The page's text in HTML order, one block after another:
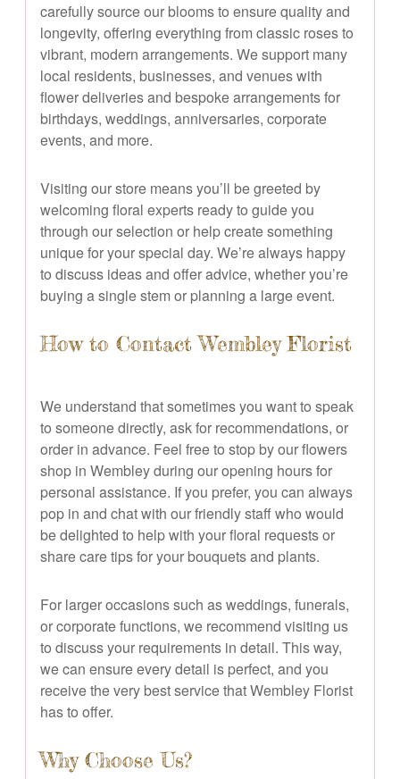
carefully source our blooms to ensure quality and
longevity, offering everything from classic roses to
vibrant, modern arrangements. We support many
local residents, businesses, and venues with
flower deliveries and bespoke arrangements for
birthdays, weddings, anniversaries, corporate
events, and more.
Visiting our store means you’ll be greeted by
welcoming floral experts ready to guide you
through our selection or help create something
unique for your special day. We’re always happy
to discuss ideas and offer advice, whether you’re
buying a single stem or planning a large event.
How to Contact Wembley Florist
We understand that sometimes you want to speak
to someone directly, ask for recommendations, or
order in advance. Feel free to stop by our flowers
shop in Wembley during our opening hours for
personal assistance. If you prefer, you can always
pop in and chat with our friendly staff who would
be delighted to help with your floral requests or
share care tips for your bouquets and plants.
For larger occasions such as weddings, funerals,
or corporate functions, we recommend visiting us
to discuss your requirements in detail. This way,
we can ensure every detail is perfect, and you
receive the very best service that Wembley Florist
has to offer.
Why Choose Us?